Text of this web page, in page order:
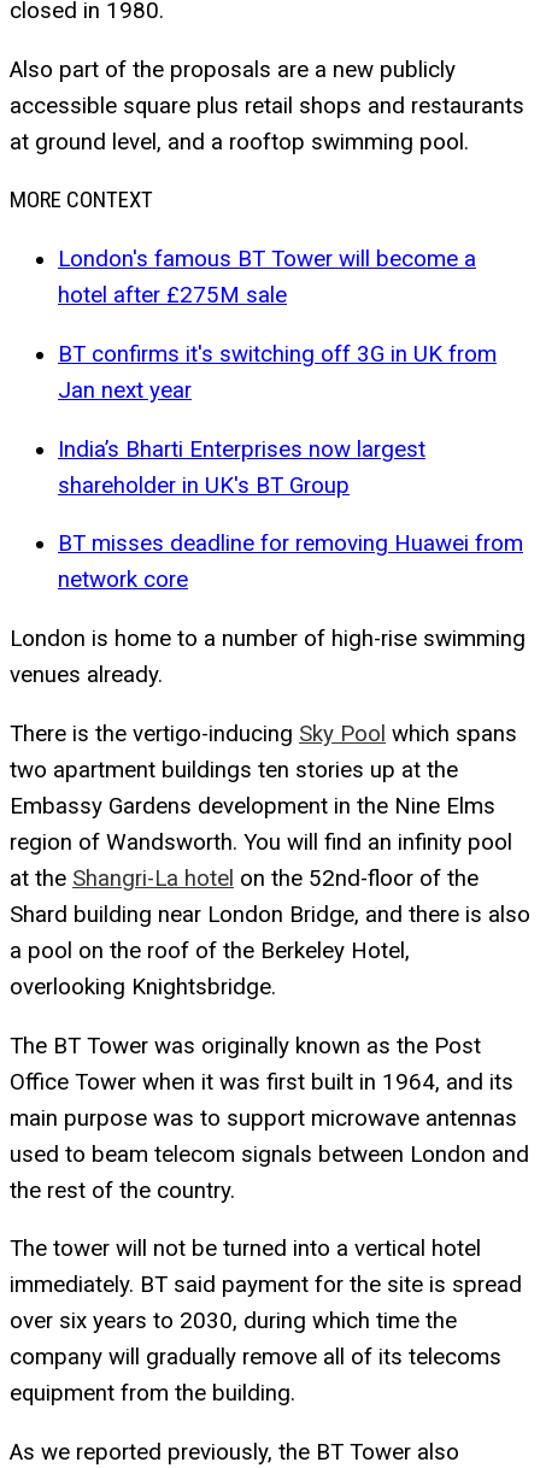
closed in 1980.
Also part of the proposals are a new publicly
accessible square plus retail shops and restaurants
at ground level, and a rooftop swimming pool.
MORE CONTEXT
London's famous BT Tower will become a
hotel after £275M sale
BT confirms it's switching off 3G in UK from
Jan next year
India’s Bharti Enterprises now largest
shareholder in UK's BT Group
BT misses deadline for removing Huawei from
network core
London is home to a number of high-rise swimming
venues already.
There is the vertigo-inducing Sky Pool which spans
two apartment buildings ten stories up at the
Embassy Gardens development in the Nine Elms
region of Wandsworth. You will find an infinity pool
at the Shangri-La hotel on the 52nd-floor of the
Shard building near London Bridge, and there is also
a pool on the roof of the Berkeley Hotel,
overlooking Knightsbridge.
The BT Tower was originally known as the Post
Office Tower when it was first built in 1964, and its
main purpose was to support microwave antennas
used to beam telecom signals between London and
the rest of the country.
The tower will not be turned into a vertical hotel
immediately. BT said payment for the site is spread
over six years to 2030, during which time the
company will gradually remove all of its telecoms
equipment from the building.
As we reported previously, the BT Tower also